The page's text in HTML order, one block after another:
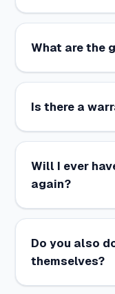
What are the
Is there a
Will I ever
again?
Do you also
themselves?